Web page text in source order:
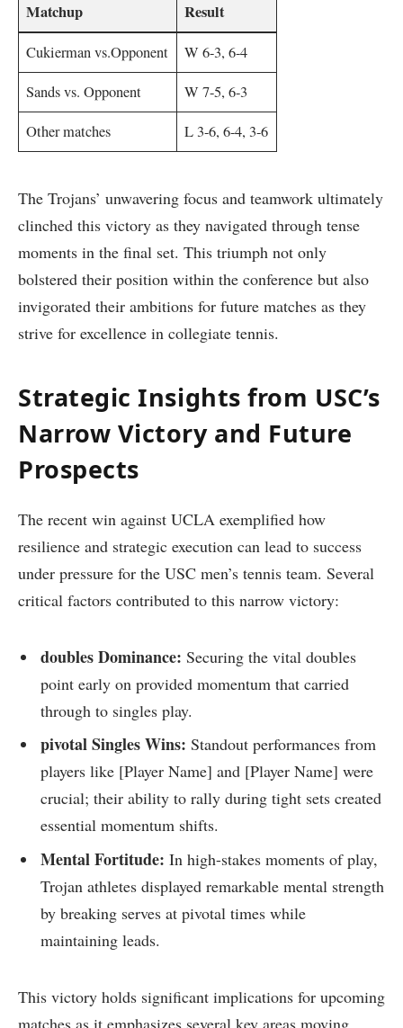
Matchup Result
Cukierman vs.Opponent
W 6-3,⁤ 6-4
Sands⁢ vs. ‍Opponent
W 7-5, 6-3
Other matches
L 3-6, 6-4, 3-6
The Trojans’ unwavering focus and teamwork ​ultimately
clinched this victory as they navigated‌ through tense‌
moments in the final⁣ set. This triumph not​ only
bolstered their position within the ‍conference ⁢but also
invigorated their ambitions for future matches as they
strive for excellence in collegiate tennis.
Strategic Insights from USC’s
Narrow ‌Victory and Future
Prospects
The recent win against UCLA exemplified how
resilience and strategic execution can ‌lead to success
under⁢ pressure for the ‍USC men’s tennis team. Several
critical factors contributed to⁣ this narrow victory:
doubles Dominance: Securing ⁤the vital doubles
point early on provided momentum ‌that carried
through to singles play.
pivotal Singles Wins: Standout performances from
players like [Player Name] and [Player Name] were
crucial; their ability to rally during tight sets⁤ created
essential momentum shifts.
Mental Fortitude: In ​high-stakes moments ⁣of play,
Trojan ‍athletes displayed‌ remarkable mental strength
by breaking⁣ serves at pivotal times while
maintaining​ leads.
This victory ‌holds significant implications for upcoming
matches ⁤as it emphasizes several key ⁤areas moving